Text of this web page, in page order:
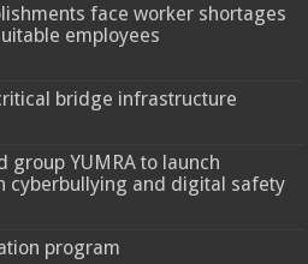
face worker shortages
employees
bridge infrastructure
group YUMRA to launch
cyberbullying and digital safety
program